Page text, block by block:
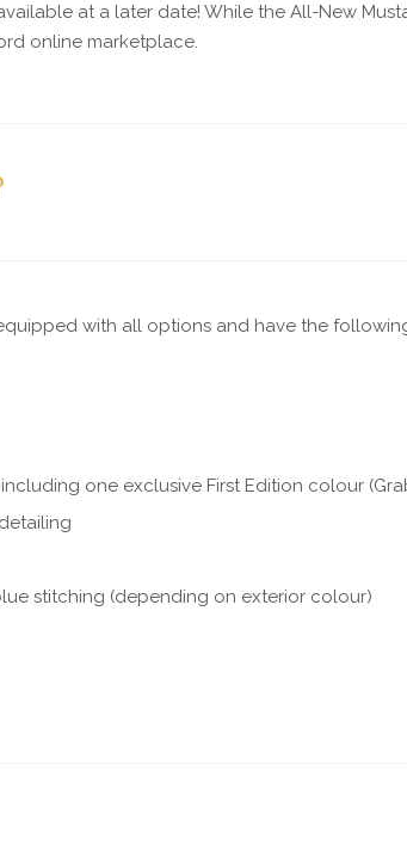
at a later date! While the All-New
online marketplace.
with all options and have the
one exclusive First Edition colour
stitching (depending on exterior colour)